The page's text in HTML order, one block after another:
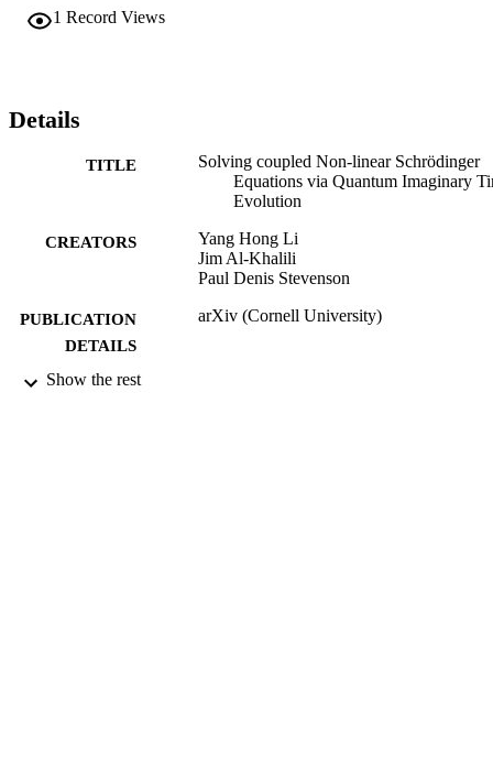
1 Record Views
Details
TITLE
Solving coupled Non-linear Schrödinger
Equations via Quantum Imaginary
Evolution
CREATORS
Yang Hong Li
Jim Al-Khalili
Paul Denis Stevenson
PUBLICATION
DETAILS
arXiv (Cornell University)
GRANTS
Show the rest